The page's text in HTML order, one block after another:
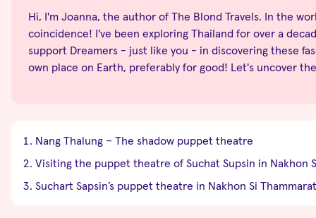
Hi, I'm Joanna, the author of The Blond Travels. In the
coincidence! I've been exploring Thailand for over a
support Dreamers - just like you - in discovering these
own place on Earth, preferably for good! Let's uncover
Nang Thalung – The shadow puppet theatre
Visiting the puppet theatre of Suchat Supsin in Nakhon
Suchart Sapsin’s puppet theatre in Nakhon Si